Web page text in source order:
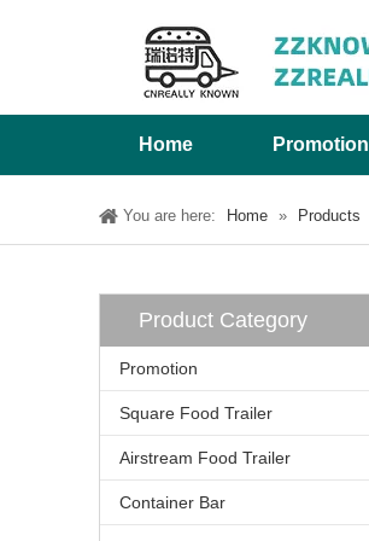
Home Promotion
You are here: Home » Products
Product Category
Promotion
Square Food Trailer
Airstream Food Trailer
Container Bar